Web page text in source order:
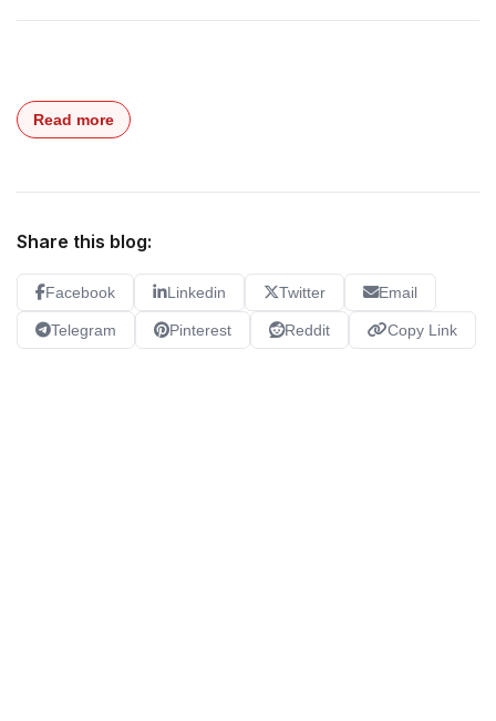
Read more
Share this blog:
Facebook Linkedin Twitter Email
Telegram Pinterest Reddit Copy Link